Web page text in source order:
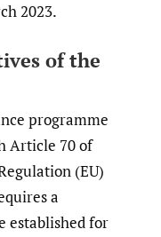
2023.
of the
programme
Article 70 of
(EU)
a
established for